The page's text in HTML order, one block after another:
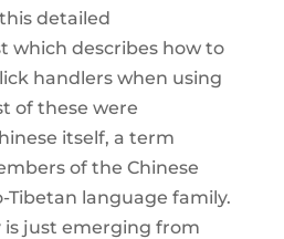
detailed
which describes how to
handlers when using
of these were
itself, a term
of the Chinese
Tibetan language family.
is just emerging from